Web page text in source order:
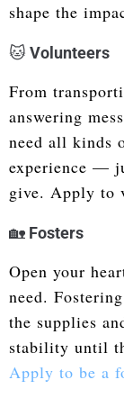
shape the
🐱 Volunteers
From
answering
need all kinds
experience —
give. Apply to
🏡 Fosters
Open your
need.
the supplies
stability until
Apply to be a